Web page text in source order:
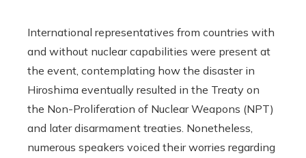
International representatives from countries with
and without nuclear capabilities were present at
the event, contemplating how the disaster in
Hiroshima eventually resulted in the Treaty on
the Non-Proliferation of Nuclear Weapons (NPT)
and later disarmament treaties. Nonetheless,
numerous speakers voiced their worries regarding